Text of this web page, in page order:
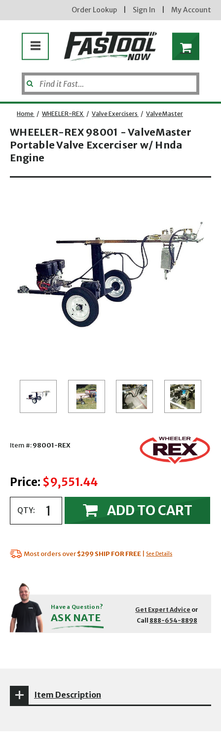
Enter your email address
Order Lookup Sign In My Account
Home / WHEELER-REX / Valve Exercisers / ValveMaster
WHEELER-REX 98001 - ValveMaster
Portable Valve Excerciser w/ Hnda
Engine
Item #:98001-REX
Price: $9,551.44
QTY: ADD TO CART
Most orders over$299 SHIP FOR FREE See Details
Have a Question?
ASK NATE
Get Expert Advice or
Call 888-654-8898
Item Description